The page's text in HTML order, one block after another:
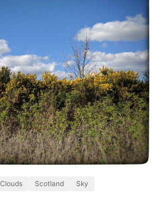
Clouds Scotland Sky